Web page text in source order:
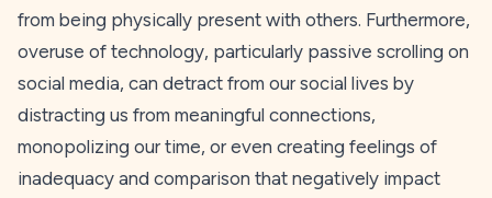
from being physically present with others. Furthermore,
overuse of technology, particularly passive scrolling on
social media, can detract from our social lives by
distracting us from meaningful connections,
monopolizing our time, or even creating feelings of
inadequacy and comparison that negatively impact